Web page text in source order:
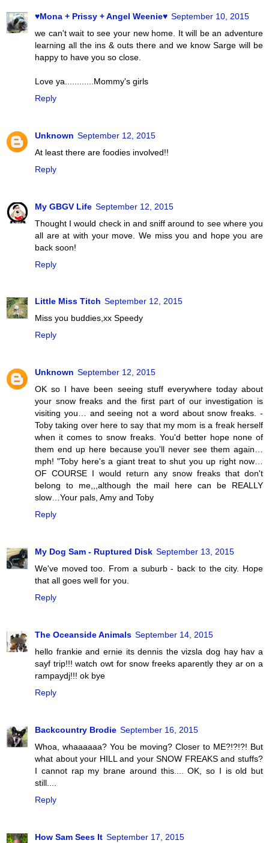
♥Mona + Prissy + Angel Weenie♥ September 10, 2015
we can't wait to see your new home. It will be an adventure
learning all the ins & outs there and we know Sarge will be
happy to have you so close.
Love ya............Mommy's girls
Reply
Unknown September 12, 2015
At least there are foodies involved!!
Reply
My GBGV Life September 12, 2015
Thought I would check in and sniff around to see where you
all are at with your move. We miss you and hope you are
back soon!
Reply
Little Miss Titch September 12, 2015
Miss you buddies,xx Speedy
Reply
Unknown September 12, 2015
OK so I have been seeing stuff everywhere today about
your snow freaks and the first part of our investigation is
visiting you… and seeing not a word about snow freaks. -
Toby taking over here to say that my mom is a freak herself
when it comes to snow freaks. You'd better hope none of
them end up here because you'll never see them again…
mph! "Toby here's a giant treat to shut you up right now…
OF COURSE I would return any snow freaks that don't
belong to me,,,although the mail here can be REALLY
slow…Your pals, Amy and Toby
Reply
My Dog Sam - Ruptured Disk September 13, 2015
We've moved too. From a suburb - back to the city. Hope
that all goes well for you.
Reply
The Oceanside Animals September 14, 2015
hello frankie and ernie its dennis the vizsla dog hay hav a
sayf trip!!! watch owt for snow freeks aparently they ar on a
rampaydj!!! ok bye
Reply
Backcountry Brodie September 16, 2015
Whoa, whaaaaaa? You be moving? Closer to ME?!?!?! But
what about your HILL and your SNOW FREAKS and stuffs?
I cannot rap my brane around this.... OK, so I is old but
still....
Reply
How Sam Sees It September 17, 2015